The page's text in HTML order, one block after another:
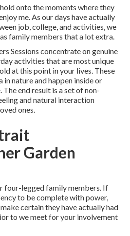
onto the moments where they
me. As our days have actually
job, college, and activities, we
family members that a lot extra.
Sessions concentrate on genuine
activities that are most unique
at this point in your lives. These
in nature and happen inside or
end result is a set of non-
and natural interaction
ones.
Garden
four-legged family members. If
to be complete with power,
certain they have actually had
to we meet for your involvement